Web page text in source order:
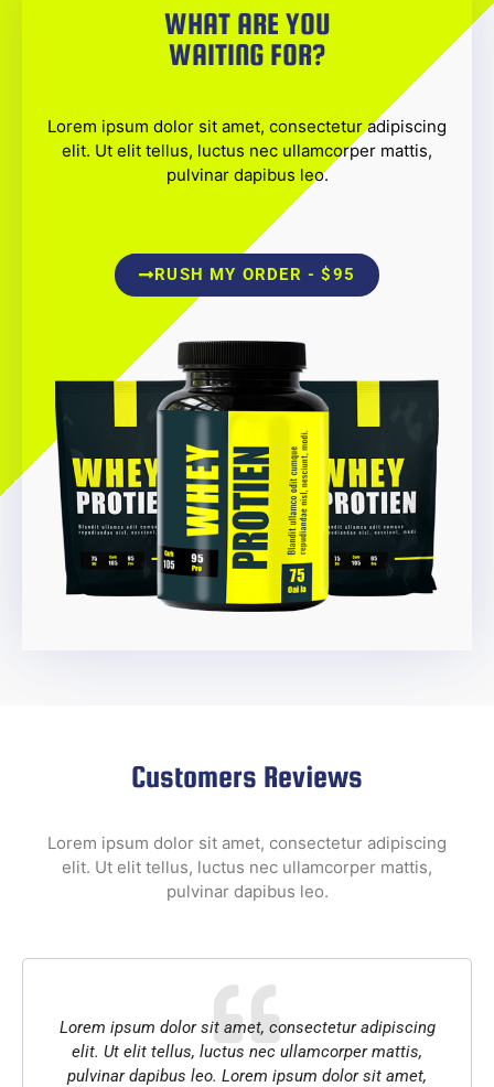
WHAT ARE YOU
WAITING FOR?
Lorem ipsum dolor sit amet, consectetur adipiscing
elit. Ut elit tellus, luctus nec ullamcorper mattis,
pulvinar dapibus leo.
RUSH MY ORDER - $95
Customers Reviews
Lorem ipsum dolor sit amet, consectetur adipiscing
elit. Ut elit tellus, luctus nec ullamcorper mattis,
pulvinar dapibus leo.
Lorem ipsum dolor sit amet, consectetur adipiscing
elit. Ut elit tellus, luctus nec ullamcorper mattis,
pulvinar dapibus leo. Lorem ipsum dolor sit amet,